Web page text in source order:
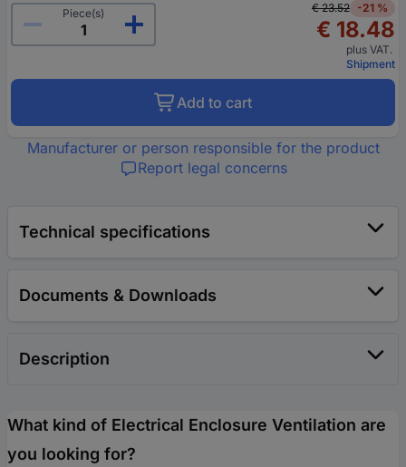
Piece(s)
€ 23.52 -21 %
€ 18.48
plus VAT.
Shipment
Add to cart
Manufacturer or person responsible for the product
Report legal concerns
Technical specifications
Documents & Downloads
Description
What kind of Electrical Enclosure Ventilation are
you looking for?